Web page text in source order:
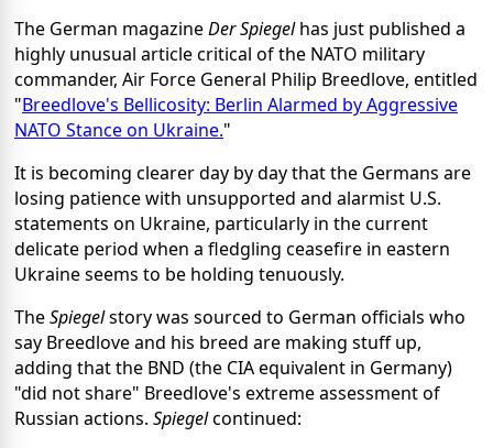
The German magazineDer Spiegelhas just published a
highly unusual article critical of the NATO military
commander, Air Force General Philip Breedlove, entitled
"Breedlove's Bellicosity: Berlin Alarmed by Aggressive
NATO Stance on Ukraine."
It is becoming clearer day by day that the Germans are
losing patience with unsupported and alarmist U.S.
statements on Ukraine, particularly in the current
delicate period when a fledgling ceasefire in eastern
Ukraine seems to be holding tenuously.
TheSpiegelstory was sourced to German officials who
say Breedlove and his breed are making stuff up,
adding that the BND (the CIA equivalent in Germany)
"did not share" Breedlove's extreme assessment of
Russian actions. Spiegelcontinued: